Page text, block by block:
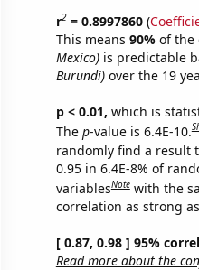
r2= 0.8997860(
This means 90% of the
Mexico)is predictable
Burundi)over the 19
p < 0.01, which is
The p-value is 6.4E-10.
randomly find a result
0.95 in 6.4E-8% of
variablesNote with the
correlation as strong
[ 0.87, 0.98 ] 95%
Read more about the